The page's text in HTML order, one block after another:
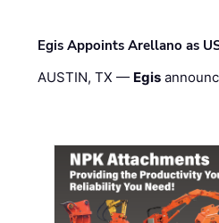
Egis Appoints Arellano as
AUSTIN, TX — Egis